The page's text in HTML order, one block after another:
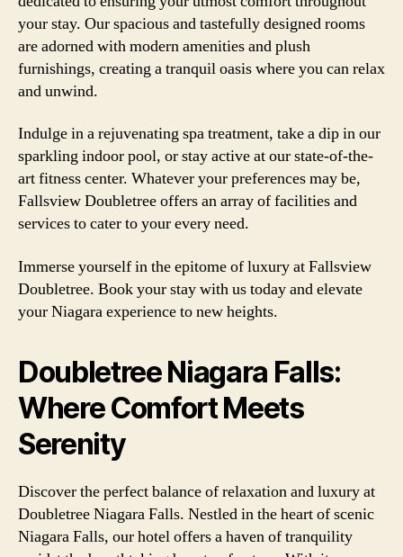
your stay. Our spacious and tastefully designed rooms
are adorned with modern amenities and plush
furnishings, creating a tranquil oasis where you can relax
and unwind.
Indulge in a rejuvenating spa treatment, take a dip in our
sparkling indoor pool, or stay active at our state-of-the-
art fitness center. Whatever your preferences may be,
Fallsview Doubletree offers an array of facilities and
services to cater to your every need.
Immerse yourself in the epitome of luxury at Fallsview
Doubletree. Book your stay with us today and elevate
your Niagara experience to new heights.
Doubletree Niagara Falls:
Where Comfort Meets
Serenity
Discover the perfect balance of relaxation and luxury at
Doubletree Niagara Falls. Nestled in the heart of scenic
Niagara Falls, our hotel offers a haven of tranquility